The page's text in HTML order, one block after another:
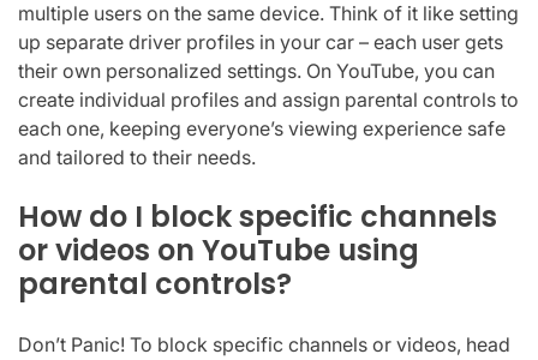
multiple users on the same device. Think of it like setting
up separate driver profiles in your car – each user gets
their own personalized settings. On YouTube, you can
create individual profiles and assign parental controls to
each one, keeping everyone’s viewing experience safe
and tailored to their needs.
How do I block specific channels
or videos on YouTube using
parental controls?
Don’t Panic! To block specific channels or videos, head